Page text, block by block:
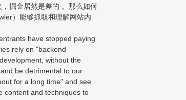
掘金居然是差的 。那么如何
）能够抓取和理解网站内
have stopped paying
rely on "backend
without the
be detrimental to our
for a long time" and see
content and techniques to